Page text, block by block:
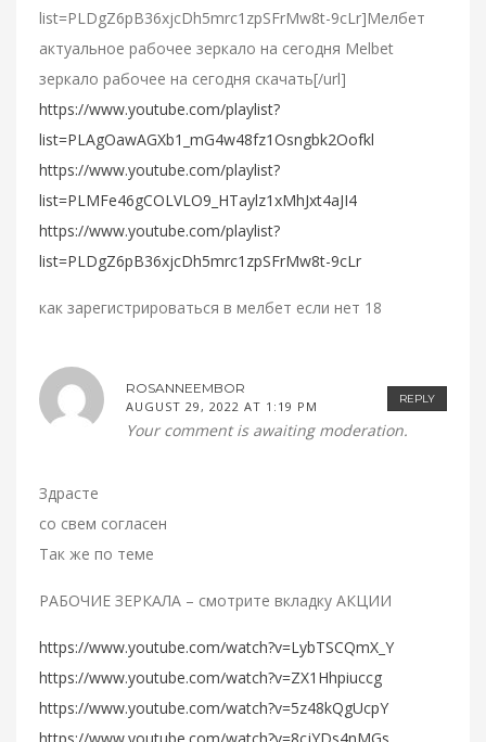
list=PLDgZ6pB36xjcDh5mrc1zpSFrMw8t-9cLr]Мелбет
актуальное рабочее зеркало на сегодня Melbet
зеркало рабочее на сегодня скачать[/url]
https://www.youtube.com/playlist?
list=PLAgOawAGXb1_mG4w48fz1Osngbk2Oofkl
https://www.youtube.com/playlist?
list=PLMFe46gCOLVLO9_HTaylz1xMhJxt4aJI4
https://www.youtube.com/playlist?
list=PLDgZ6pB36xjcDh5mrc1zpSFrMw8t-9cLr
как зарегистрироваться в мелбет если нет 18
REPLY
ROSANNEEMBOR
AUGUST 29, 2022 AT 1:19 PM
Your comment is awaiting moderation.
Здрасте
со свем согласен
Так же по теме
РАБОЧИЕ ЗЕРКАЛА – смотрите вкладку АКЦИИ
https://www.youtube.com/watch?v=LybTSCQmX_Y
https://www.youtube.com/watch?v=ZX1Hhpiuccg
https://www.youtube.com/watch?v=5z48kQgUcpY